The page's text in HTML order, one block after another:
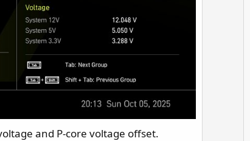
and P-core voltage offset.